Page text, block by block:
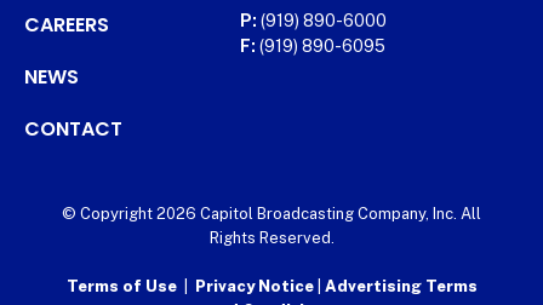
CAREERS
NEWS
CONTACT
P: (919) 890-6000
F: (919) 890-6095
© Copyright 2026 Capitol Broadcasting Company, Inc. All
Rights Reserved.
Terms of Use| Privacy Notice Advertising Terms